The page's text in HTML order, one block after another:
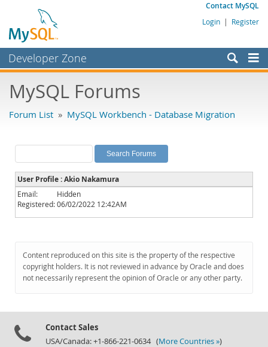
Contact MySQL
Login | Register
Developer Zone
Bugs
Labs
Planet MySQL
News and Events
Community
Downloads
Documentation
MySQL Forums
Forum List » MySQL Workbench - Database Migration
User Profile : Akio Nakamura
Email:
Hidden
Registered:06/02/2022 12:42AM
Content reproduced on this site is the property of the respective
copyright holders. It is not reviewed in advance by Oracle and does
not necessarily represent the opinion of Oracle or any other party.
Contact Sales
USA/Canada: +1-866-221-0634 (More Countries »)